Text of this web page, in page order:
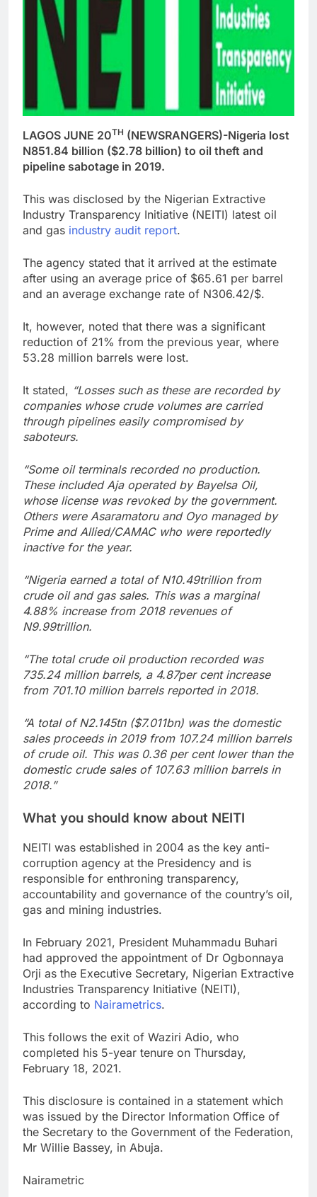
LAGOS JUNE 20TH (NEWSRANGERS)-Nigeria lost
N851.84 billion ($2.78 billion) to oil theft and
pipeline sabotage in 2019.
This was disclosed by the Nigerian Extractive
Industry Transparency Initiative (NEITI) latest oil
and gas industry audit report.
The agency stated that it arrived at the estimate
after using an average price of $65.61 per barrel
and an average exchange rate of N306.42/$.
It, however, noted that there was a significant
reduction of 21% from the previous year, where
53.28 million barrels were lost.
It stated, “Losses such as these are recorded by
companies whose crude volumes are carried
through pipelines easily compromised by
saboteurs.
“Some oil terminals recorded no production.
These included Aja operated by Bayelsa Oil,
whose license was revoked by the government.
Others were Asaramatoru and Oyo managed by
Prime and Allied/CAMAC who were reportedly
inactive for the year.
“Nigeria earned a total of N10.49trillion from
crude oil and gas sales. This was a marginal
4.88% increase from 2018 revenues of
N9.99trillion.
“The total crude oil production recorded was
735.24 million barrels, a 4.87per cent increase
from 701.10 million barrels reported in 2018.
“A total of N2.145tn ($7.011bn) was the domestic
sales proceeds in 2019 from 107.24 million barrels
of crude oil. This was 0.36 per cent lower than the
domestic crude sales of 107.63 million barrels in
2018.”
What you should know about NEITI
NEITI was established in 2004 as the key anti-
corruption agency at the Presidency and is
responsible for enthroning transparency,
accountability and governance of the country’s oil,
gas and mining industries.
In February 2021, President Muhammadu Buhari
had approved the appointment of Dr Ogbonnaya
Orji as the Executive Secretary, Nigerian Extractive
Industries Transparency Initiative (NEITI),
according to Nairametrics.
This follows the exit of Waziri Adio, who
completed his 5-year tenure on Thursday,
February 18, 2021.
This disclosure is contained in a statement which
was issued by the Director Information Office of
the Secretary to the Government of the Federation,
Mr Willie Bassey, in Abuja.
Nairametric